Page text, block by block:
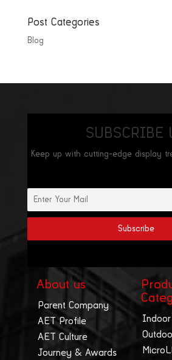
Post Categories
Blog
SUBSCRIBE
Keep up with cutting-edge display
About us
Parent Company
AET Profile
AET Culture
Journey & Awards